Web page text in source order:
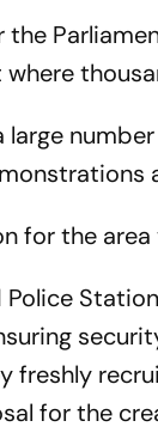
the
where
large
for the
freshly
for the